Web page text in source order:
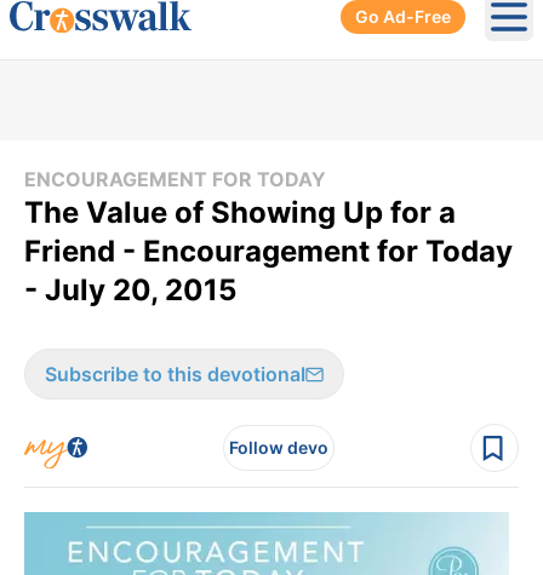
Go Ad-Free
ENCOURAGEMENT FOR TODAY
The Value of Showing Up for a
Friend - Encouragement for Today
- July 20, 2015
Subscribe to this devotional
Follow devo